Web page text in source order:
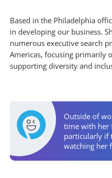
Based in the Philadelphia
in developing our business.
numerous executive search
Americas, focusing primarily
supporting diversity and
Personal
Outside of
time with her
particularly if
watching her